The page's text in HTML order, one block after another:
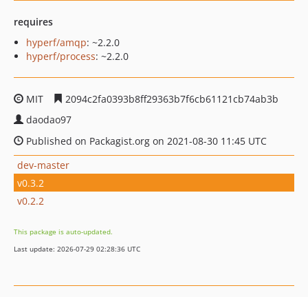
requires
hyperf/amqp: ~2.2.0
hyperf/process: ~2.2.0
MIT
2094c2fa0393b8ff29363b7f6cb61121cb74ab3b
daodao97
Published on Packagist.org on 2021-08-30 11:45 UTC
dev-master
v0.3.2
v0.2.2
This package is auto-updated.
Last update: 2026-07-29 02:28:36 UTC